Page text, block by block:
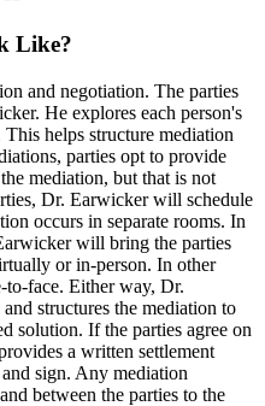
Like?
and negotiation. The parties
He explores each person's
helps structure mediation
parties opt to provide
mediation, but that is not
Dr. Earwicker will schedule
occurs in separate rooms. In
will bring the parties
or in-person. In other
to-face. Either way, Dr.
structures the mediation to
solution. If the parties agree on
a written settlement
sign. Any mediation
between the parties to the